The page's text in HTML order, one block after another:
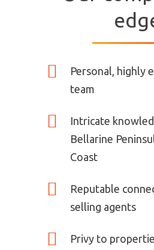
Personal, highly
team
Intricate
Bellarine
Coast
Reputable
selling agents
Privy to